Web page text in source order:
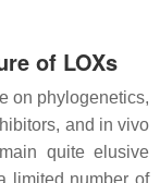
of LOXs
on phylogenetics,
and in vivo
quite elusive